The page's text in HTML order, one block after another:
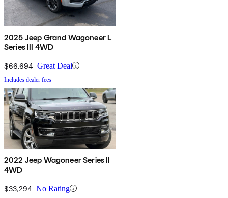
2025 Jeep Grand Wagoneer L
Series III 4WD
$66,694 Great Deal
Includes dealer fees
2022 Jeep Wagoneer Series II
4WD
$33,294 No Rating